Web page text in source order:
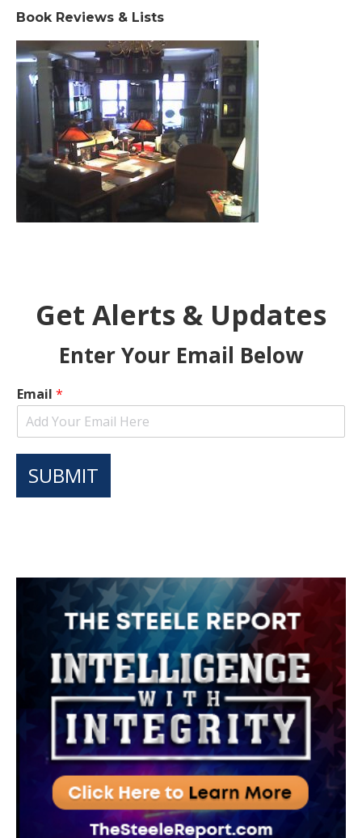
Book Reviews & Lists
Get Alerts & Updates
Enter Your Email Below
Email *
SUBMIT